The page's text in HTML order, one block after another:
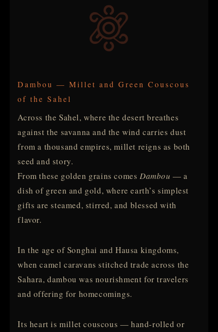
Dambou — Millet and Green Couscous
of the Sahel
Across the Sahel, where the desert breathes
against the savanna and the wind carries dust
from a thousand empires, millet reigns as both
seed and story.
From these golden grains comes Dambou — a
dish of green and gold, where earth’s simplest
gifts are steamed, stirred, and blessed with
flavor.
In the age of Songhai and Hausa kingdoms,
when camel caravans stitched trade across the
Sahara, dambou was nourishment for travelers
and offering for homecomings.
Its heart is millet couscous — hand-rolled or